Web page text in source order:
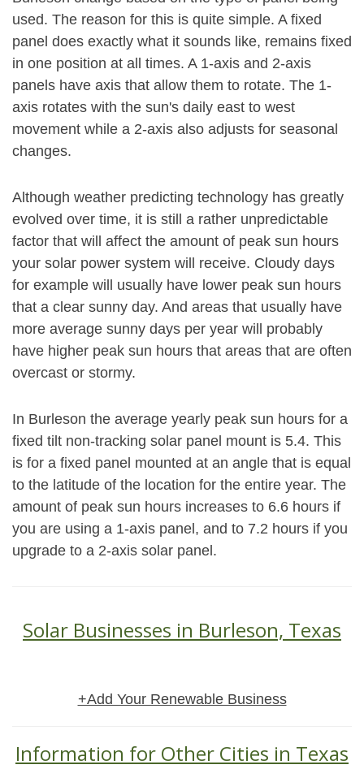
used. The reason for this is quite simple. A fixed
panel does exactly what it sounds like, remains fixed
in one position at all times. A 1-axis and 2-axis
panels have axis that allow them to rotate. The 1-
axis rotates with the sun's daily east to west
movement while a 2-axis also adjusts for seasonal
changes.
Although weather predicting technology has greatly
evolved over time, it is still a rather unpredictable
factor that will affect the amount of peak sun hours
your solar power system will receive. Cloudy days
for example will usually have lower peak sun hours
that a clear sunny day. And areas that usually have
more average sunny days per year will probably
have higher peak sun hours that areas that are often
overcast or stormy.
In Burleson the average yearly peak sun hours for a
fixed tilt non-tracking solar panel mount is 5.4. This
is for a fixed panel mounted at an angle that is equal
to the latitude of the location for the entire year. The
amount of peak sun hours increases to 6.6 hours if
you are using a 1-axis panel, and to 7.2 hours if you
upgrade to a 2-axis solar panel.
Solar Businesses in Burleson, Texas
+Add Your Renewable Business
Information for Other Cities in Texas